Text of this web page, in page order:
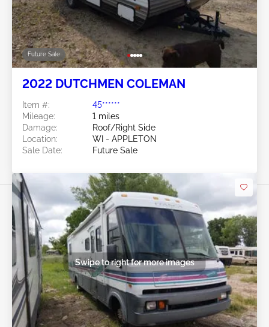
Future Sale
2022 DUTCHMEN COLEMAN
Item #:
45******
Mileage:
1 miles
Damage:
Roof/Right Side
Location:
WI - APPLETON
Sale Date:
Future Sale
Swipe to right for more images